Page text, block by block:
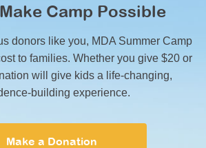
Camp Possible
donors like you, MDA Summer Camp
to families. Whether you give $20 or
will give kids a life-changing,
building experience.
Make a Donation